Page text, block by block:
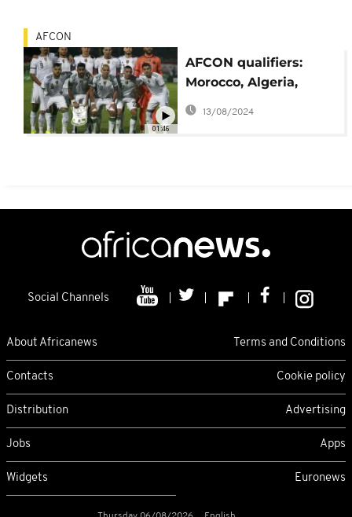
01:46
AFCON
AFCON qualifiers:
Morocco, Algeria,
Egypt ready for next
round
13/08/2024
Social Channels
About Africanews Terms and Conditions
Contacts Cookie policy
Distribution Advertising
Jobs Apps
Widgets Euronews